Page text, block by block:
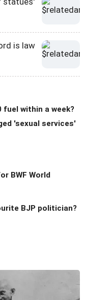
is law
fuel within a week?
'sexual services'
BWF World
BJP politician?